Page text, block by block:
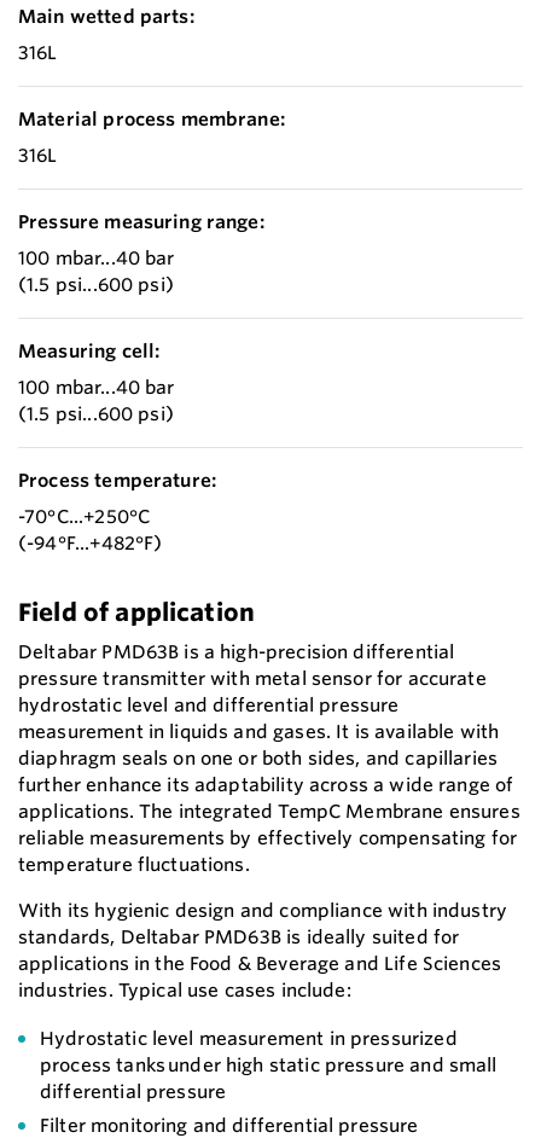
Main wetted parts:
316L
Material process membrane:
316L
Pressure measuring range:
100 mbar...40 bar
(1.5 psi...600 psi)
Measuring cell:
100 mbar...40 bar
(1.5 psi...600 psi)
Process temperature:
-70°C...+250°C
(-94°F...+482°F)
Field of application
Deltabar PMD63B is a high-precision differential
pressure transmitter with metal sensor for accurate
hydrostatic level and differential pressure
measurement in liquids and gases. It is available with
diaphragm seals on one or both sides, and capillaries
further enhance its adaptability across a wide range of
applications. The integrated TempC Membrane ensures
reliable measurements by effectively compensating for
temperature fluctuations.
With its hygienic design and compliance with industry
standards, Deltabar PMD63B is ideally suited for
applications in the Food & Beverage and Life Sciences
industries. Typical use cases include:
Hydrostatic level measurement in pressurized
process tanks under high static pressure and small
differential pressure
Filter monitoring and differential pressure